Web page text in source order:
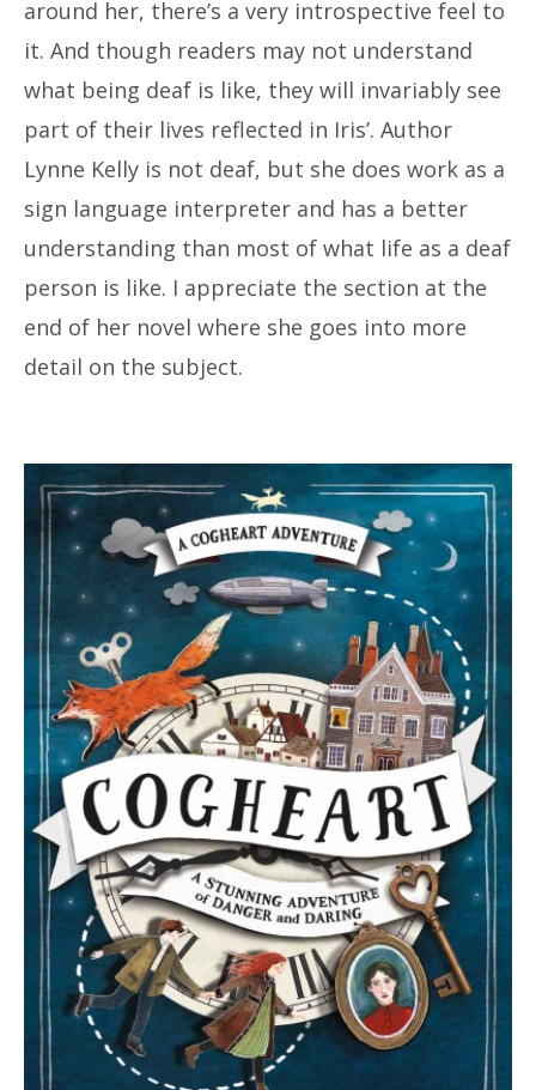
around her, there’s a very introspective feel to
it. And though readers may not understand
what being deaf is like, they will invariably see
part of their lives reflected in Iris’. Author
Lynne Kelly is not deaf, but she does work as a
sign language interpreter and has a better
understanding than most of what life as a deaf
person is like. I appreciate the section at the
end of her novel where she goes into more
detail on the subject.